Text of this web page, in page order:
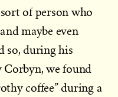
of person who
maybe even
so, during his
we found
coffee” during a